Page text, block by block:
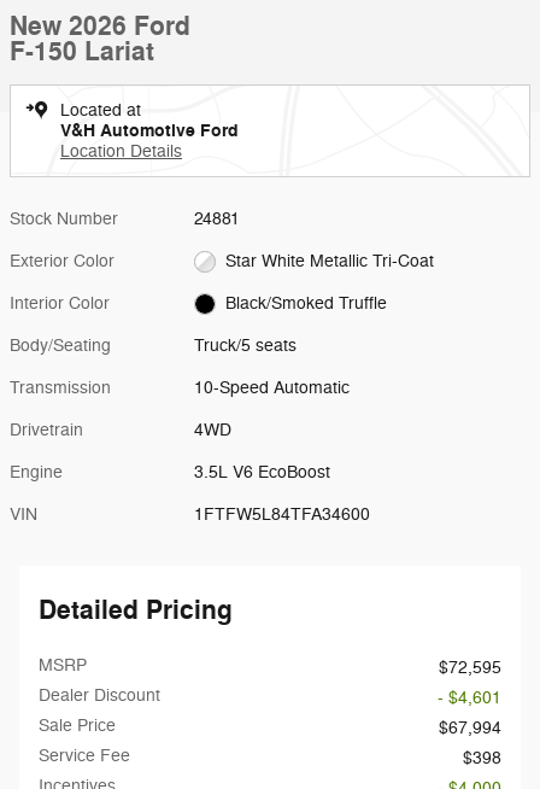
New 2026 Ford
F-150 Lariat
Located at
V&H Automotive Ford
Location Details
Stock Number 24881
Exterior Color Star White Metallic Tri-Coat
Interior Color Black/Smoked Truffle
Body/Seating Truck/5 seats
Transmission 10-Speed Automatic
Drivetrain 4WD
Engine 3.5L V6 EcoBoost
VIN 1FTFW5L84TFA34600
Detailed Pricing
MSRP
$72,595
Dealer Discount
- $4,601
Sale Price
$67,994
Service Fee
$398